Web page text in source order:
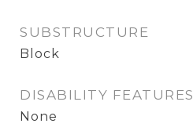
SUBSTRUCTURE
Block
DISABILITY FEATURES
None